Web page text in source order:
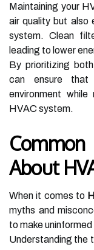
Maintaining your
air quality but also
system. Clean
leading to lower
By prioritizing
can ensure that
environment
HVAC system.
About
When it comes to
myths and
to make
Understanding the